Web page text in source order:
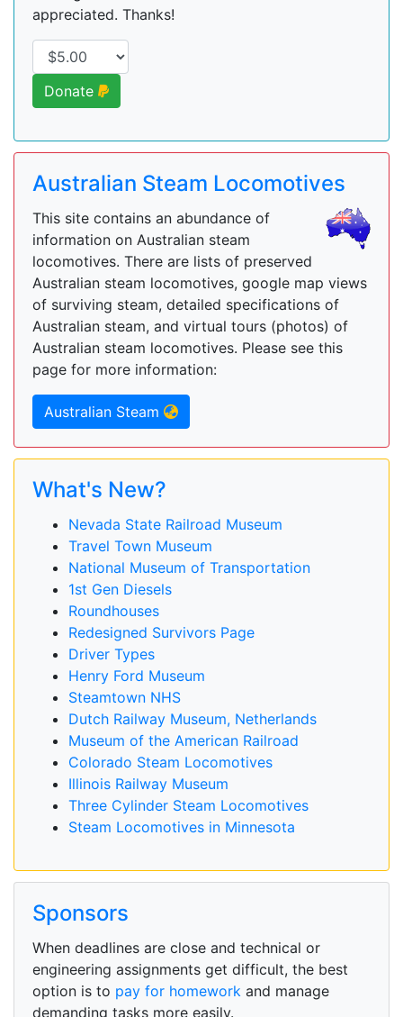
appreciated. Thanks!
Donate
Australian Steam Locomotives
This site contains an abundance of
information on Australian steam
locomotives. There are lists of preserved
Australian steam locomotives, google map views
of surviving steam, detailed specifications of
Australian steam, and virtual tours (photos) of
Australian steam locomotives. Please see this
page for more information:
Australian Steam
What's New?
Nevada State Railroad Museum
Travel Town Museum
National Museum of Transportation
1st Gen Diesels
Roundhouses
Redesigned Survivors Page
Driver Types
Henry Ford Museum
Steamtown NHS
Dutch Railway Museum, Netherlands
Museum of the American Railroad
Colorado Steam Locomotives
Illinois Railway Museum
Three Cylinder Steam Locomotives
Steam Locomotives in Minnesota
Sponsors
When deadlines are close and technical or
engineering assignments get difficult, the best
option is to pay for homework and manage
demanding tasks more easily.